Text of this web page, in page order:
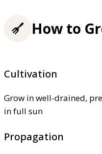
How to
Cultivation
Grow in well-drained,
in full sun
Propagation